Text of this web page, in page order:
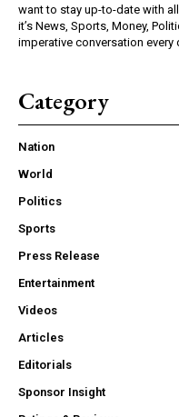
want to stay up-to-date with
it’s News, Sports, Money,
imperative conversation every
Category
Nation
World
Politics
Sports
Press Release
Entertainment
Videos
Articles
Editorials
Sponsor Insight